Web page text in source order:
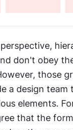
don't obey
those
a design
elements.
that the